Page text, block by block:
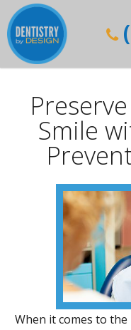
Smile
When it comes to